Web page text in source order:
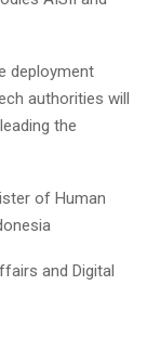
deployment
authorities will
the
of Human
and Digital